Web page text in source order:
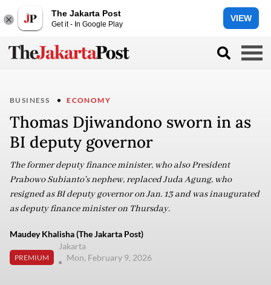
The Jakarta Post
Get it - In Google Play
VIEW
BUSINESS ECONOMY
Thomas Djiwandono sworn in as
BI deputy governor
The former deputy finance minister, who also President
Prabowo Subianto's nephew, replaced Juda Agung, who
resigned as BI deputy governor on Jan. 13 and was inaugurated
as deputy finance minister on Thursday.
Maudey Khalisha (The Jakarta Post)
PREMIUM
Jakarta
Mon, February 9, 2026